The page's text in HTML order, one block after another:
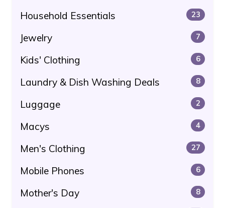
Household Essentials 23
Jewelry 7
Kids' Clothing 6
Laundry & Dish Washing Deals 8
Luggage 2
Macys 4
Men's Clothing 27
Mobile Phones 6
Mother's Day 8